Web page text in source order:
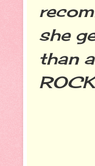
she
than